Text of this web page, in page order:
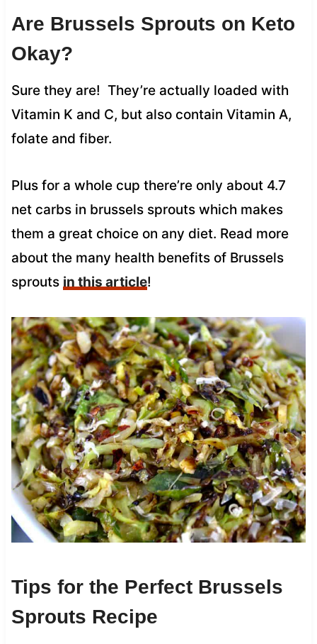
Are Brussels Sprouts on Keto
Okay?
Sure they are! They’re actually loaded with
Vitamin K and C, but also contain Vitamin A,
folate and fiber.
Plus for a whole cup there’re only about 4.7
net carbs in brussels sprouts which makes
them a great choice on any diet. Read more
about the many health benefits of Brussels
sprouts in this article!
Tips for the Perfect Brussels
Sprouts Recipe